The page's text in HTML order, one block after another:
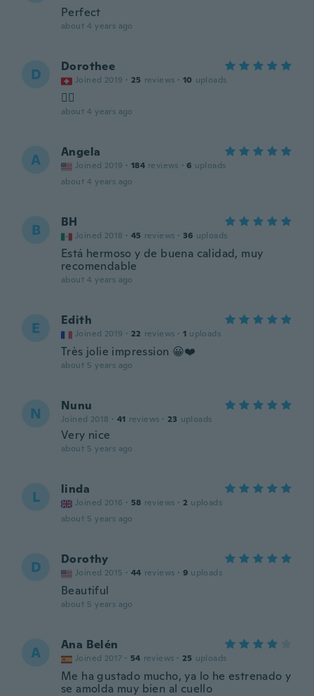
Perfect
about 4 years ago
D Dorothee
Joined 2019 · 25 reviews · 10 uploads
👌🏿
about 4 years ago
A Angela
Joined 2019 · 184 reviews · 6 uploads
about 4 years ago
B BH
Joined 2018 · 45 reviews · 36 uploads
Está hermoso y de buena calidad, muy
recomendable
about 4 years ago
E Edith
Joined 2019 · 22 reviews · 1 uploads
Très jolie impression 😀❤️
about 5 years ago
N Nunu
Joined 2018 · 41 reviews · 23 uploads
Very nice
about 5 years ago
L linda
Joined 2016 · 58 reviews · 2 uploads
about 5 years ago
D Dorothy
Joined 2015 · 44 reviews · 9 uploads
Beautiful
about 5 years ago
A Ana Belén
Joined 2017 · 54 reviews · 25 uploads
Me ha gustado mucho, ya lo he estrenado y
se amolda muy bien al cuello